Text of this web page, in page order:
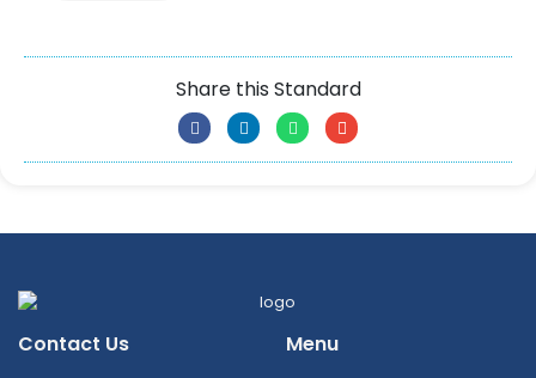
Share this Standard
Contact Us Menu